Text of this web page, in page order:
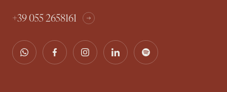
+39 055 2658161